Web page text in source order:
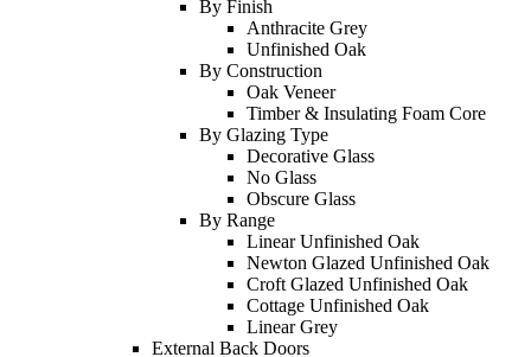
By Finish
Anthracite Grey
Unfinished Oak
By Construction
Oak Veneer
Timber & Insulating Foam Core
By Glazing Type
Decorative Glass
No Glass
Obscure Glass
By Range
Linear Unfinished Oak
Newton Glazed Unfinished Oak
Croft Glazed Unfinished Oak
Cottage Unfinished Oak
Linear Grey
External Back Doors